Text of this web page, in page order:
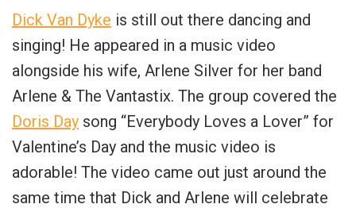
Dick Van Dyke is still out there dancing and
singing! He appeared in a music video
alongside his wife, Arlene Silver for her band
Arlene & The Vantastix. The group covered the
Doris Day song “Everybody Loves a Lover” for
Valentine’s Day and the music video is
adorable! The video came out just around the
same time that Dick and Arlene will celebrate